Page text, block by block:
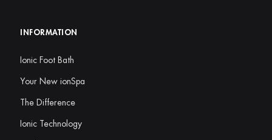
INFORMATION
Ionic Foot Bath
Your New ionSpa
The Difference
Ionic Technology